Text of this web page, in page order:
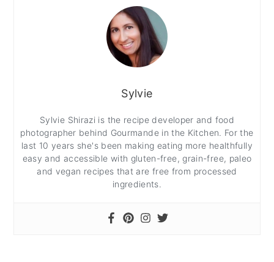
Sylvie
Sylvie Shirazi is the recipe developer and food
photographer behind Gourmande in the Kitchen. For the
last 10 years she's been making eating more healthfully
easy and accessible with gluten-free, grain-free, paleo
and vegan recipes that are free from processed
ingredients.